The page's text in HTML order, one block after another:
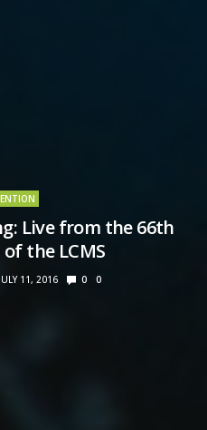
Live from the 66th
the LCMS
JULY 11, 2016 0 0